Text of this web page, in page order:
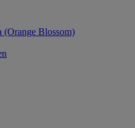
(Orange Blossom)